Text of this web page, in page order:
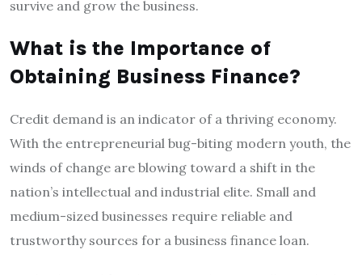
survive and grow the business.
What is the Importance of
Obtaining Business Finance?
Credit demand is an indicator of a thriving economy.
With the entrepreneurial bug-biting modern youth, the
winds of change are blowing toward a shift in the
nation’s intellectual and industrial elite. Small and
medium-sized businesses require reliable and
trustworthy sources for a business finance loan.